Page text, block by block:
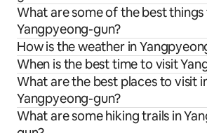
What are some of the best
Yangpyeong-gun?
How is the weather in
When is the best time to visit
What are the best places to visit
Yangpyeong-gun?
What are some hiking trails in